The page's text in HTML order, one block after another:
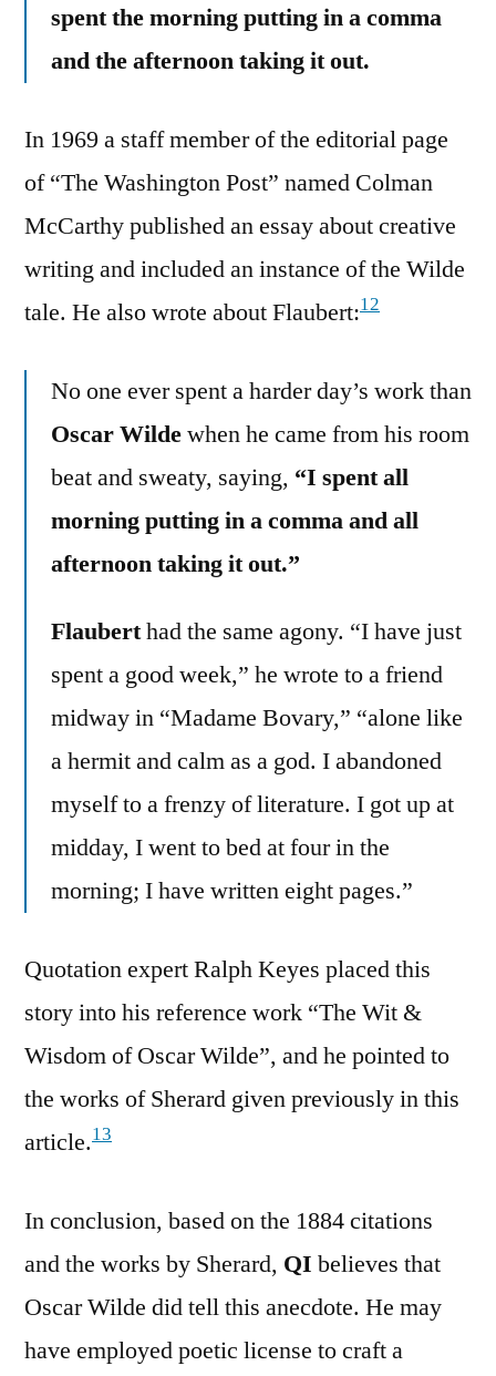
spent the morning putting in a comma
and the afternoon taking it out.
In 1969 a staff member of the editorial page
of “The Washington Post” named Colman
McCarthy published an essay about creative
writing and included an instance of the Wilde
tale. He also wrote about Flaubert:12
No one ever spent a harder day’s work than
Oscar Wildewhen he came from his room
beat and sweaty, saying, “I spent all
morning putting in a comma and all
afternoon taking it out.”
Flauberthad the same agony. “I have just
spent a good week,” he wrote to a friend
midway in “Madame Bovary,” “alone like
a hermit and calm as a god. I abandoned
myself to a frenzy of literature. I got up at
midday, I went to bed at four in the
morning; I have written eight pages.”
Quotation expert Ralph Keyes placed this
story into his reference work “The Wit &
Wisdom of Oscar Wilde”, and he pointed to
the works of Sherard given previously in this
article.13
In conclusion, based on the 1884 citations
and the works by Sherard, QI believes that
Oscar Wilde did tell this anecdote. He may
have employed poetic license to craft a